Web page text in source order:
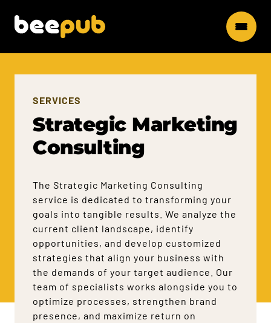
SERVICES
Strategic Marketing
Consulting
The Strategic Marketing Consulting
service is dedicated to transforming your
goals into tangible results. We analyze the
current client landscape, identify
opportunities, and develop customized
strategies that align your business with
the demands of your target audience. Our
team of specialists works alongside you to
optimize processes, strengthen brand
presence, and maximize return on